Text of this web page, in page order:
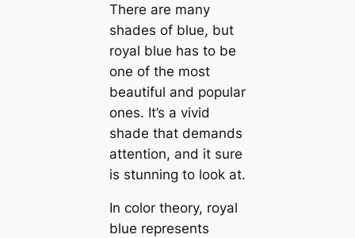
There are many
shades of blue, but
royal blue has to be
one of the most
beautiful and popular
ones. It’s a vivid
shade that demands
attention, and it sure
is stunning to look at.
In color theory, royal
blue represents